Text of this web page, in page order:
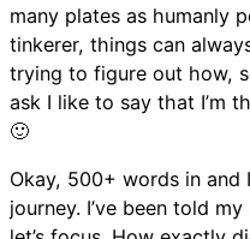
many plates as humanly
tinkerer, things can
trying to figure out how,
ask I like to say that I’m
🙂
Okay, 500+ words in and
journey. I’ve been told